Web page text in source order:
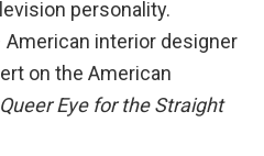
personality.
American interior designer
on the American
Queer Eye for the Straight